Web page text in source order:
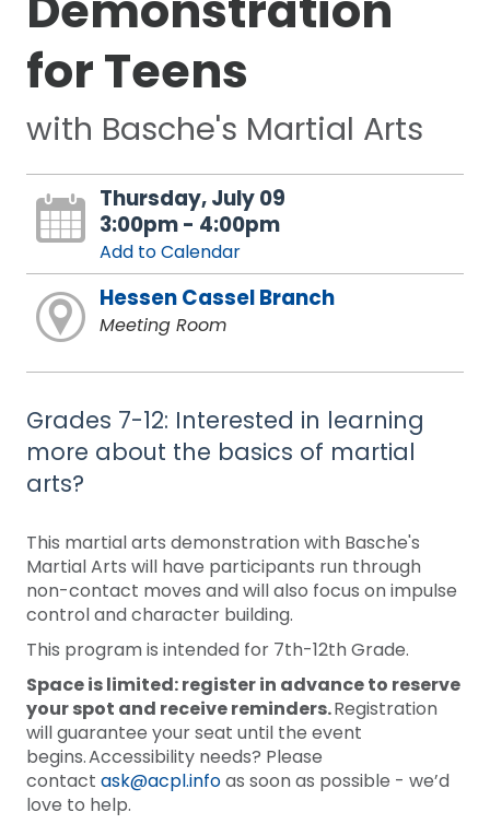
for Teens
with Basche's Martial Arts
Thursday, July 09
3:00pm - 4:00pm
Add to Calendar
Hessen Cassel Branch
Meeting Room
Grades 7-12: Interested in learning
more about the basics of martial
arts?
This martial arts demonstration with Basche's
Martial Arts will have participants run through
non-contact moves and will also focus on impulse
control and character building.
This program is intended for 7th-12th Grade.
Space is limited: register in advance to reserve
your spot and receive reminders.Registration
will guarantee your seat until the event
begins. Accessibility needs? Please
contact ask@acpl.infoas soon as possible - we’d
love to help.